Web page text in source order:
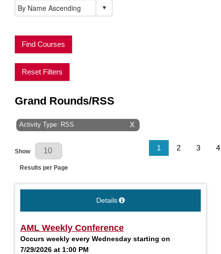
Find Courses
Reset Filters
Grand Rounds/RSS
X
Activity Type: RSS
Results Per Page
Show
Results per Page
1 2 3 4
Details
AML Weekly Conference
Occurs weekly every Wednesday starting on
7/29/2026 at 1:00 PM